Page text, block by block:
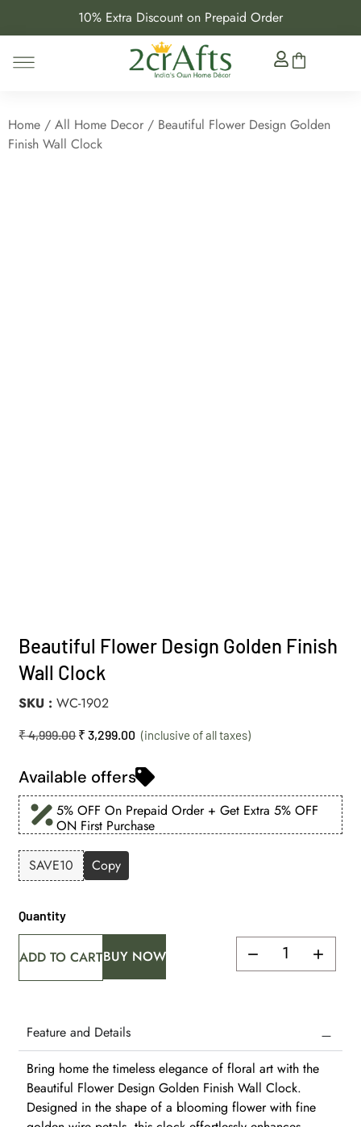
10% Extra Discount on Prepaid Order
Home / All Home Decor / Beautiful Flower Design Golden
Finish Wall Clock
Beautiful Flower Design Golden Finish
Wall Clock
SKU WC-1902
₹4,999.00₹ 3,299.00
Available offers
5% OFF On Prepaid Order + Get Extra 5% OFF
ON First Purchase
SAVE10 Copy
Quantity
ADD TO CARTBUY NOW
Feature and Details
Bring home the timeless elegance of floral art with the
Beautiful Flower Design Golden Finish Wall Clock.
Designed in the shape of a blooming flower with fine